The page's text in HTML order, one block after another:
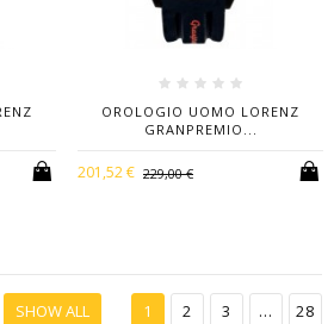
OROLOGIO UOMO LORENZ
GRANPREMIO...
201,52 € 229,00 €
SHOW ALL 1 2 3 ... 28